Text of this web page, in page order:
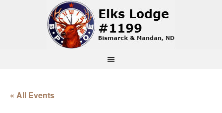
« All Events